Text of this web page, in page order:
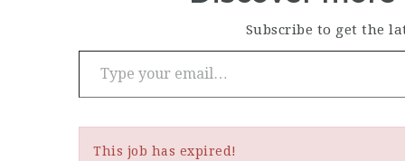
Subscribe to get the
Type your email…
This job has expired!